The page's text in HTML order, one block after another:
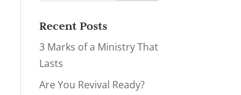
Recent Posts
3 Marks of a Ministry That
Lasts
Are You Revival Ready?